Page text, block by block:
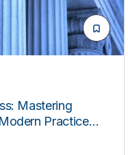
Mastering
Practice